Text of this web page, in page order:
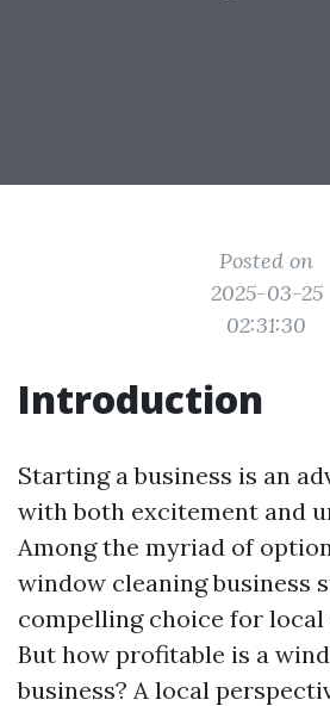
Posted on
2025-03-25
02:31:30
Introduction
Starting a business is an
with both excitement and
Among the myriad of
window cleaning business
compelling choice for
But how profitable is a
business? A local